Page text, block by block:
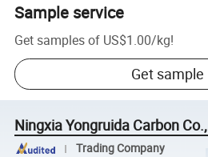
Sample service
Get samples of US$1.00/kg!
Get sample
Ningxia Yongruida Carbon
Trading Company